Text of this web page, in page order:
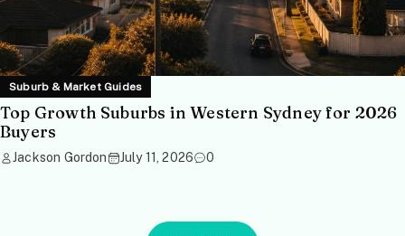
Suburb & Market Guides
Top Growth Suburbs in Western Sydney for 2026
Buyers
Jackson Gordon July 11, 2026 0